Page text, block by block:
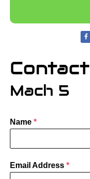
Contact
Mach 5
Name *
Email Address *